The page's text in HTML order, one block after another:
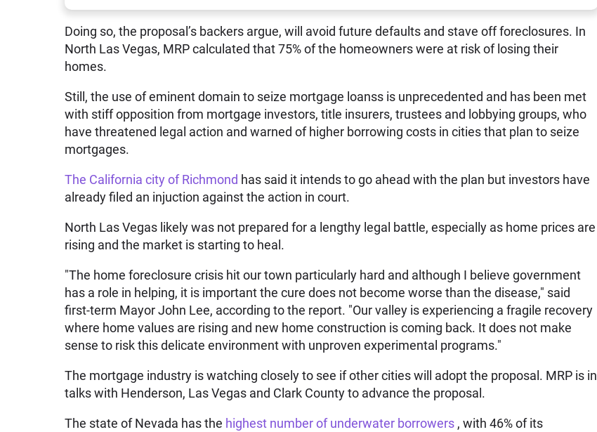
Doing so, the proposal’s backers argue, will avoid future defaults and stave off foreclosures. In
North Las Vegas, MRP calculated that 75% of the homeowners were at risk of losing their
homes.
Still, the use of eminent domain to seize mortgage loanss is unprecedented and has been met
with stiff opposition from mortgage investors, title insurers, trustees and lobbying groups, who
have threatened legal action and warned of higher borrowing costs in cities that plan to seize
mortgages.
The California city of Richmond has said it intends to go ahead with the plan but investors have
already filed an injuction against the action in court.
North Las Vegas likely was not prepared for a lengthy legal battle, especially as home prices are
rising and the market is starting to heal.
"The home foreclosure crisis hit our town particularly hard and although I believe government
has a role in helping, it is important the cure does not become worse than the disease," said
first-term Mayor John Lee, according to the report. "Our valley is experiencing a fragile recovery
where home values are rising and new home construction is coming back. It does not make
sense to risk this delicate environment with unproven experimental programs."
The mortgage industry is watching closely to see if other cities will adopt the proposal. MRP is in
talks with Henderson, Las Vegas and Clark County to advance the proposal.
The state of Nevada has the highest number of underwater borrowers , with 46% of its